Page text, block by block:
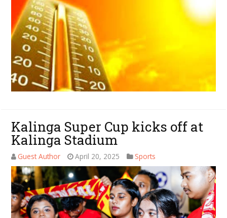
Kalinga Super Cup kicks off at
Kalinga Stadium
Guest Author April 20, 2025 Sports